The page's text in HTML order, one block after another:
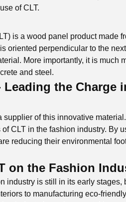
of CLT.
is a wood panel product made
oriented perpendicular to the
More importantly, it is much
and steel.
Leading the Charge
supplier of this innovative
CLT in the fashion industry. By
reducing their environmental
on the Fashion
industry is still in its early stages,
to manufacturing eco-